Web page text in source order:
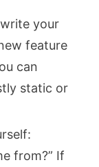
your
feature
can
static or
from?” If